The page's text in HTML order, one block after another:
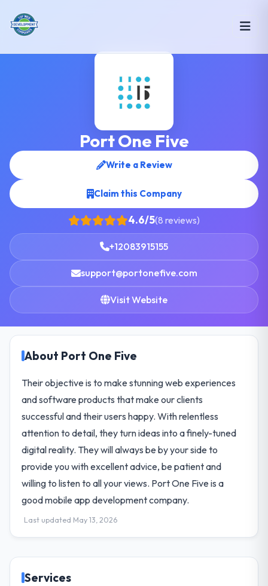
Port One Five
Write a Review
Claim this Company
4.6/5(8 reviews)
+12083915155
support@portonefive.com
Visit Website
About Port One Five
Their objective is to make stunning web experiences
and software products that make our clients
successful and their users happy. With relentless
attention to detail, they turn ideas into a finely-tuned
digital reality. They will always be by your side to
provide you with excellent advice, be patient and
willing to listen to all your views. Port One Five is a
good mobile app development company.
Last updated May 13, 2026
Services